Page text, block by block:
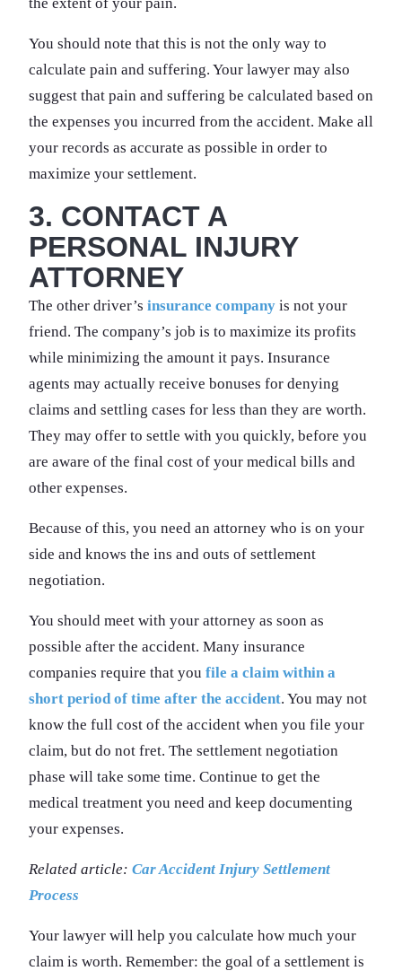
You should note that this is not the only way to
calculate pain and suffering. Your lawyer may also
suggest that pain and suffering be calculated based on
the expenses you incurred from the accident. Make all
your records as accurate as possible in order to
maximize your settlement.
3. CONTACT A
PERSONAL INJURY
ATTORNEY
The other driver’s insurance company is not your
friend. The company’s job is to maximize its profits
while minimizing the amount it pays. Insurance
agents may actually receive bonuses for denying
claims and settling cases for less than they are worth.
They may offer to settle with you quickly, before you
are aware of the final cost of your medical bills and
other expenses.
Because of this, you need an attorney who is on your
side and knows the ins and outs of settlement
negotiation.
You should meet with your attorney as soon as
possible after the accident. Many insurance
companies require that you file a claim within a
short period of time after the accident. You may not
know the full cost of the accident when you file your
claim, but do not fret. The settlement negotiation
phase will take some time. Continue to get the
medical treatment you need and keep documenting
your expenses.
Related article: Car Accident Injury Settlement
Process
Your lawyer will help you calculate how much your
claim is worth. Remember: the goal of a settlement is